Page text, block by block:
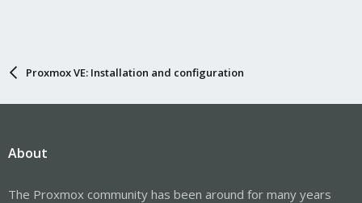
Proxmox VE: Installation and configuration
About
The Proxmox community has been around for many years